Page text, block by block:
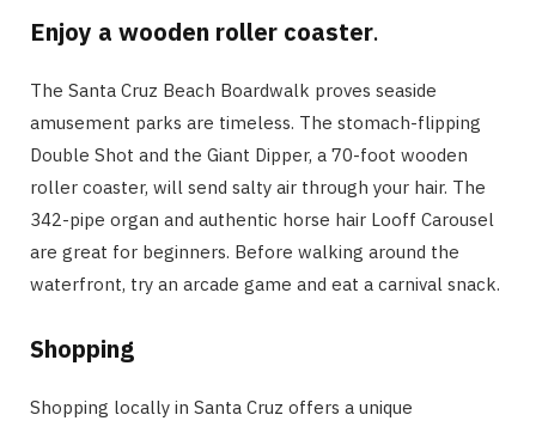
Enjoy a wooden roller coaster.
The Santa Cruz Beach Boardwalk proves seaside
amusement parks are timeless. The stomach-flipping
Double Shot and the Giant Dipper, a 70-foot wooden
roller coaster, will send salty air through your hair. The
342-pipe organ and authentic horse hair Looff Carousel
are great for beginners. Before walking around the
waterfront, try an arcade game and eat a carnival snack.
Shopping
Shopping locally in Santa Cruz offers a unique